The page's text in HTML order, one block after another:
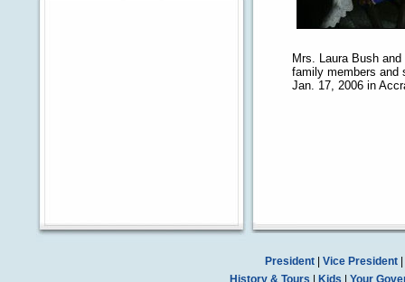
Mrs. Laura Bush
family members and
Jan. 17, 2006 in
President| Vice President|
History & Tours
Kids
Your